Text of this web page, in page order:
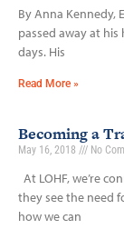
By Anna Kennedy,
passed away at
days. His
Read More »
Becoming a
May 16, 2018 No
At LOHF, we’re
they see the need
how we can